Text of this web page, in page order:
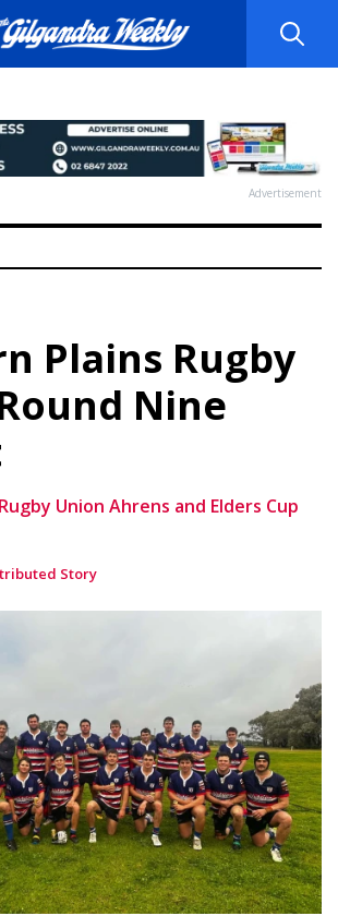
Advertisement
Plains Rugby
Nine
Union Ahrens and Elders Cup
Story